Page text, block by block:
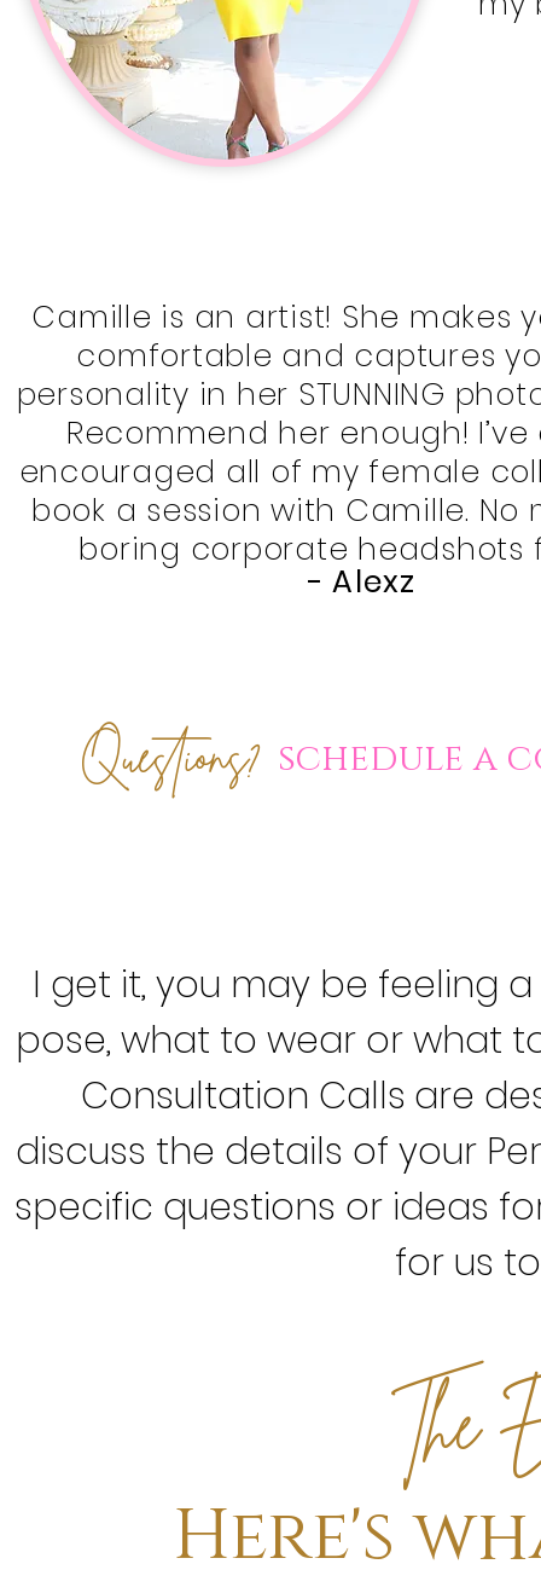
Camille is an artist! She makes
comfortable and captures
personality in her STUNNING
Recommend her enough!
encouraged all of my female
book a session with Camille. No
boring corporate headshots
-Alexz
Questions? schedule a
I get it, you may be feeling
pose, what to wearor what
Consultation Calls are
discuss the details of your
specific questions or ideas
for us
The
Here's